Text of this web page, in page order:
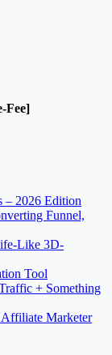
Fee]
– 2026 Edition
Funnel,
Like 3D-
Tool
+ Something
Marketer